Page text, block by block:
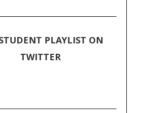
PLAYLIST ON
TWITTER